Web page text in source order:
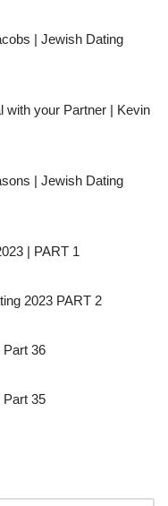
| Jewish Dating
with your Partner | Kevin
| Jewish Dating
| PART 1
2023 PART 2
Part 36
Part 35